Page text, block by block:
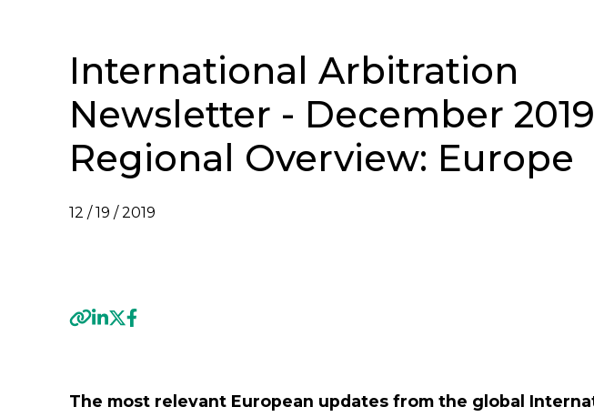
International Arbitration
Newsletter - December
Regional Overview: Europe
12 / 19 / 2019
The most relevant European updates from the global